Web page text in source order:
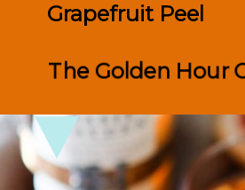
Grapefruit Peel
The Golden Hour